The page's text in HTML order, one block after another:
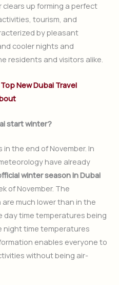
up forming a perfect
tourism, and
by pleasant
cooler nights and
residents and visitors alike.
New Dubai Travel
start winter?
the end of November. In
have already
winter season in Dubai
of November. The
much lower than in the
day time temperatures being
night time temperatures
enables everyone to
without being air-